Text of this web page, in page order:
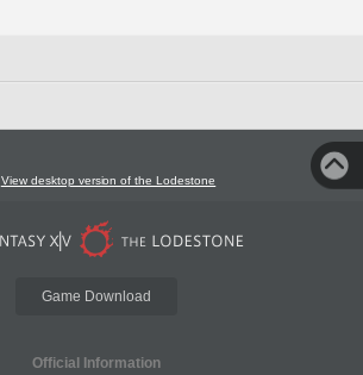
View desktop version of the Lodestone
Game Download
Official Information